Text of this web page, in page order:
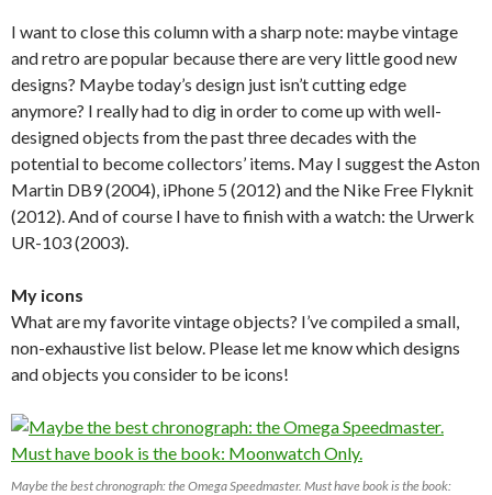
I want to close this column with a sharp note: maybe vintage
and retro are popular because there are very little good new
designs? Maybe today’s design just isn’t cutting edge
anymore? I really had to dig in order to come up with well-
designed objects from the past three decades with the
potential to become collectors’ items. May I suggest the Aston
Martin DB9 (2004), iPhone 5 (2012) and the Nike Free Flyknit
(2012). And of course I have to finish with a watch: the Urwerk
UR-103 (2003).
My icons
What are my favorite vintage objects? I’ve compiled a small,
non-exhaustive list below. Please let me know which designs
and objects you consider to be icons!
Maybe the best chronograph: the Omega Speedmaster. Must have book is the book: